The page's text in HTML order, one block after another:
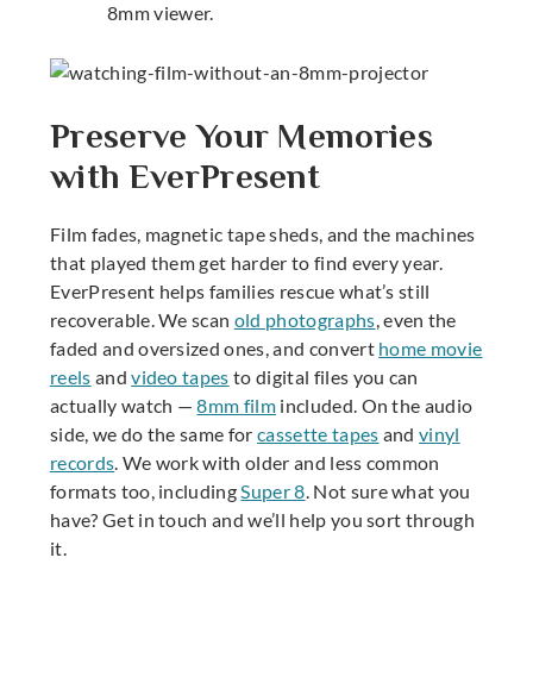
8mm viewer.
Preserve Your Memories
with EverPresent
Film fades, magnetic tape sheds, and the machines
that played them get harder to find every year.
EverPresent helps families rescue what’s still
recoverable. We scan old photographs, even the
faded and oversized ones, and convert home movie
reels andvideo tapes to digital files you can
actually watch —8mm film included. On the audio
side, we do the same forcassette tapes andvinyl
records. We work with older and less common
formats too, includingSuper 8. Not sure what you
have? Get in touch and we’ll help you sort through
it.